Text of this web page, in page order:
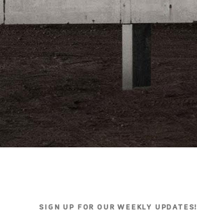
SIGN UP FOR OUR WEEKLY UPDATES!